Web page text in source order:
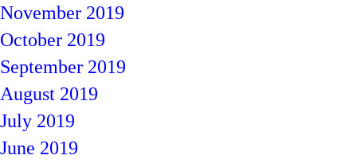
November 2019
October 2019
September 2019
August 2019
July 2019
June 2019